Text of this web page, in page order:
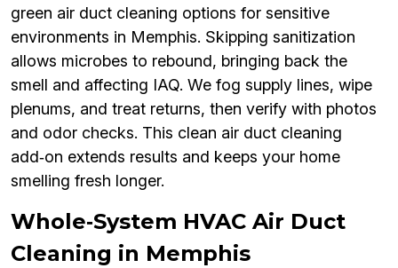
green air duct cleaning options for sensitive
environments in Memphis. Skipping sanitization
allows microbes to rebound, bringing back the
smell and affecting IAQ. We fog supply lines, wipe
plenums, and treat returns, then verify with photos
and odor checks. This clean air duct cleaning
add‑on extends results and keeps your home
smelling fresh longer.
Whole‑System HVAC Air Duct
Cleaning in Memphis